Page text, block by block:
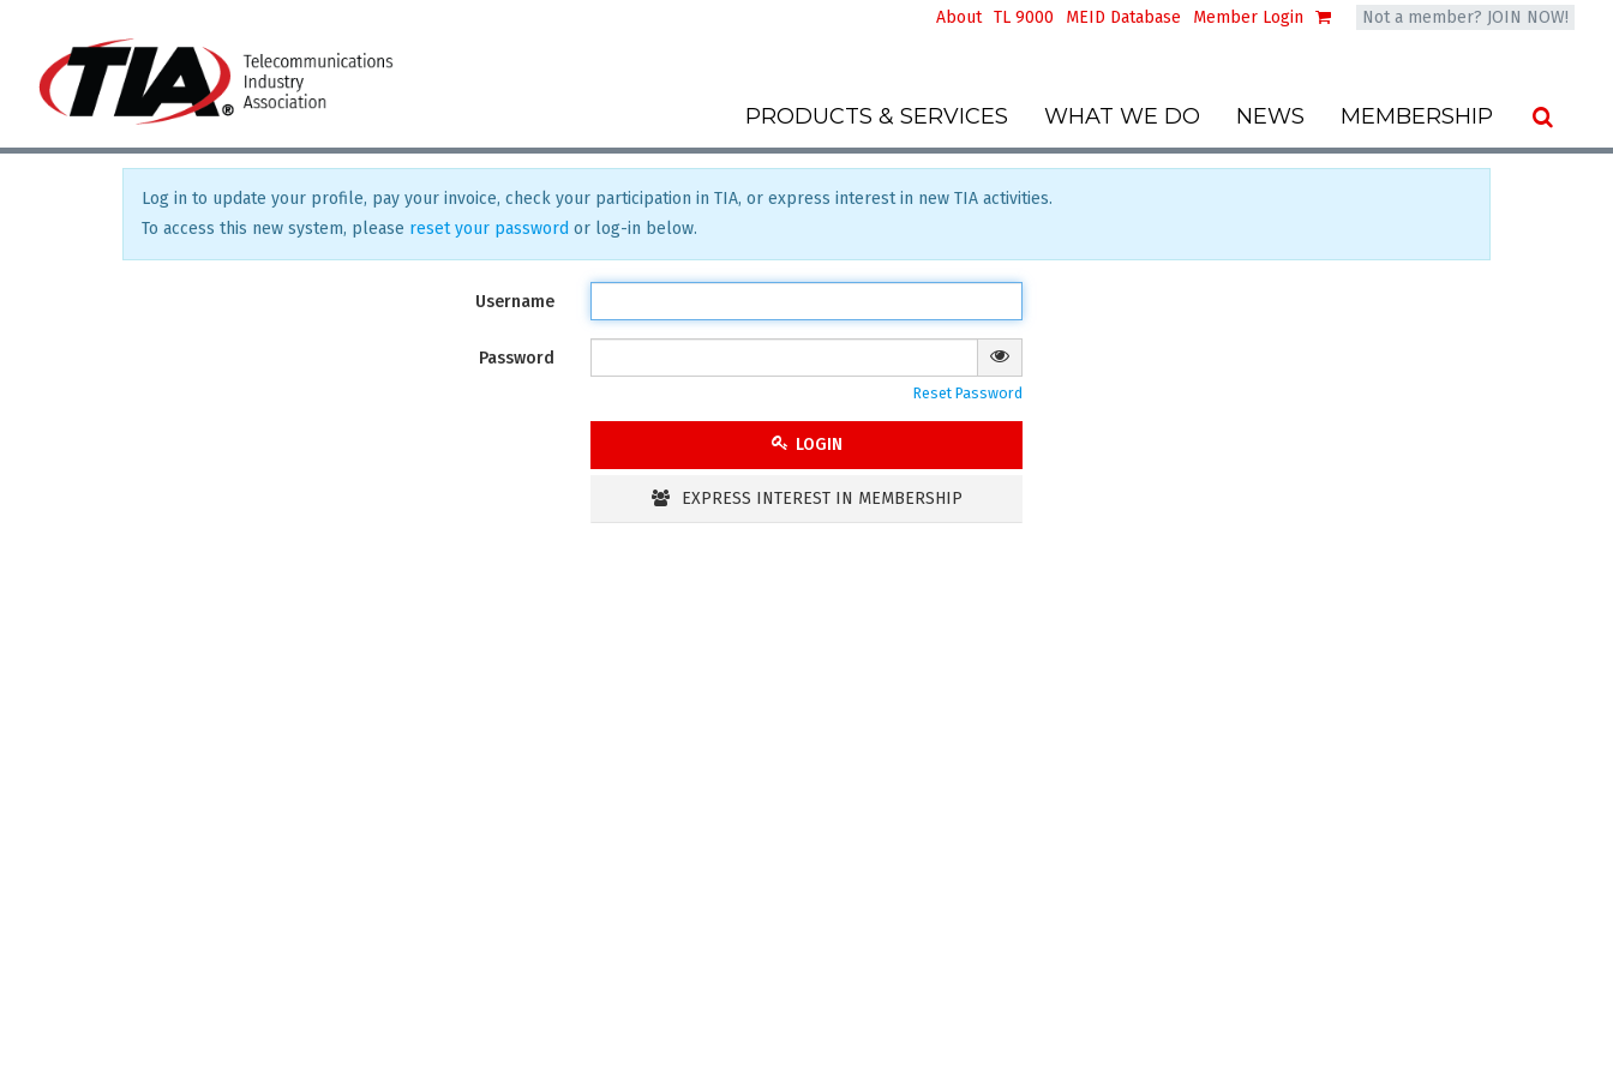
About TL 9000 MEID Database Member Login Not a member? JOIN NOW!
PRODUCTS & SERVICES WHAT WE DO NEWS MEMBERSHIP
Log in to update your profile, pay your invoice, check your participation in TIA, or express interest in new TIA activities.
To access this new system, please reset your password or log-in below.
Username
Password
Reset Password
LOGIN
EXPRESS INTEREST IN MEMBERSHIP